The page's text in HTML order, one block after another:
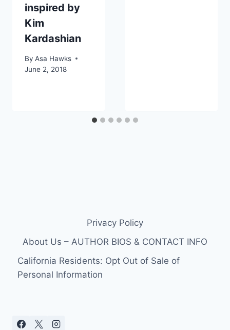
inspired by
Kim
Kardashian
By Asa Hawks
June 2, 2018
Privacy Policy
About Us – AUTHOR BIOS & CONTACT INFO
California Residents: Opt Out of Sale of
Personal Information